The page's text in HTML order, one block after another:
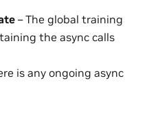
– The global training
the async calls
is any ongoing async